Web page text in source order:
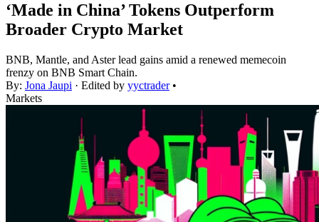
‘Made in China’ Tokens Outperform
Broader Crypto Market
BNB, Mantle, and Aster lead gains amid a renewed memecoin
frenzy on BNB Smart Chain.
By: Jona Jaupi · Edited by yyctrader •
Markets